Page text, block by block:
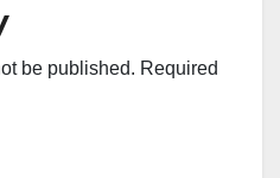
be published. Required